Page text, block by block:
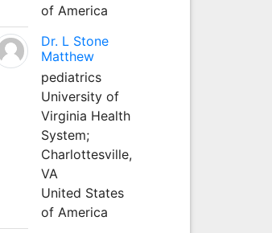
of America
Dr. L Stone
Matthew
pediatrics
University of
Virginia Health
System;
Charlottesville,
VA
United States
of America